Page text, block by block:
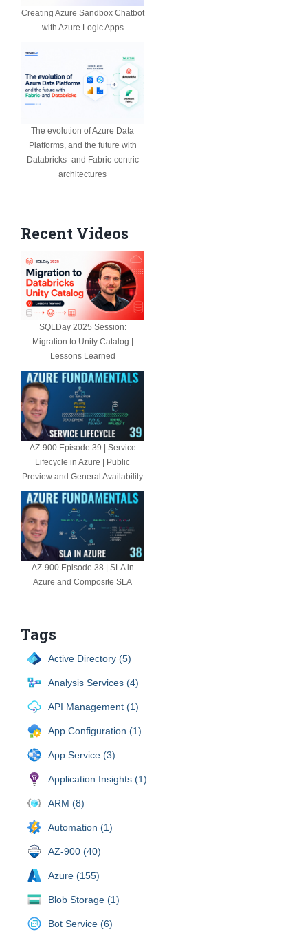
Creating Azure Sandbox Chatbot
with Azure Logic Apps
The evolution of Azure Data
Platforms, and the future with
Databricks- and Fabric-centric
architectures
Recent Videos
SQLDay 2025 Session:
Migration to Unity Catalog |
Lessons Learned
AZ-900 Episode 39 | Service
Lifecycle in Azure | Public
Preview and General Availability
AZ-900 Episode 38 | SLA in
Azure and Composite SLA
Tags
Active Directory (5)
Analysis Services (4)
API Management (1)
App Configuration (1)
App Service (3)
Application Insights (1)
ARM (8)
Automation (1)
AZ-900 (40)
Azure (155)
Blob Storage (1)
Bot Service (6)